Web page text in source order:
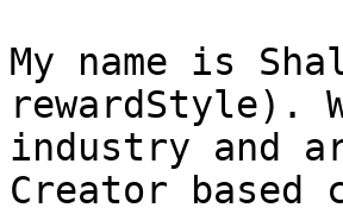
My name is
rewardStyle).
industry and
Creator based